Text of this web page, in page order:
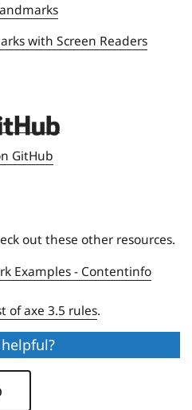
with Screen Readers
GitHub
out these other resources.
Examples - Contentinfo
of axe 3.5 rules.